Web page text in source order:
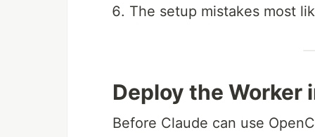
The setup mistakes most
Deploy the Worker
Before Claude can use